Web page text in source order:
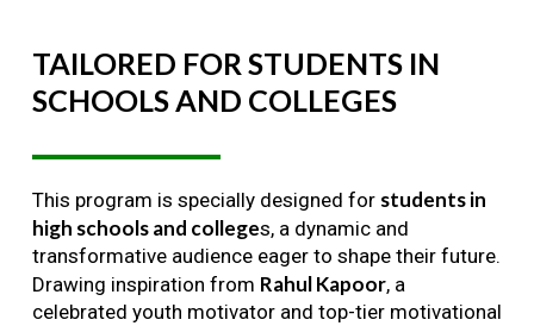
TAILORED FOR STUDENTS IN
SCHOOLSAND COLLEGES
This program is specially designed for students in
high schools and colleges, a dynamic and
transformative audience eager to shape their future.
Drawing inspiration from Rahul Kapoor, a
celebrated youth motivator and top-tier motivational